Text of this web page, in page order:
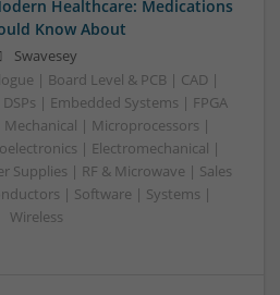
Healthcare: Medications
Know About
Swavesey
| Board Level & PCB | CAD |
| Embedded Systems | FPGA
Mechanical | Microprocessors |
| Electromechanical |
Supplies | RF & Microwave | Sales
| Software | Systems |
Wireless